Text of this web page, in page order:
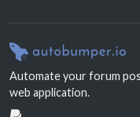
Automate your forum
web application.